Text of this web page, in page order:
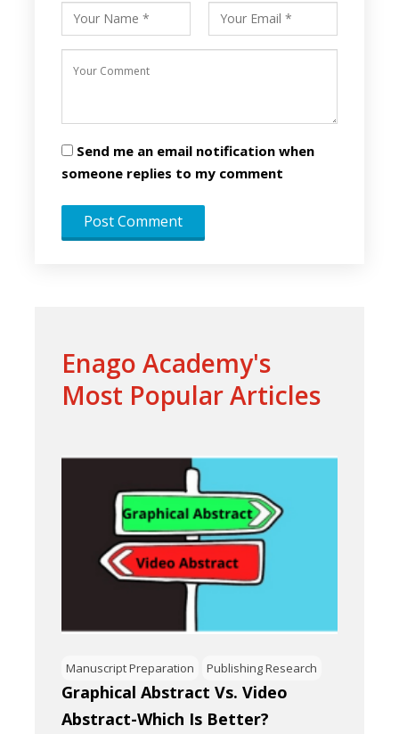
Send me an email notification when
someone replies to my comment
Enago Academy's
Most Popular Articles
Manuscript Preparation Publishing Research
Graphical Abstract Vs. Video
Abstract-Which Is Better?